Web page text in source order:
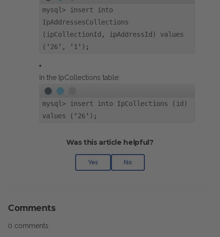
mysql> insert into
IpAddressesCollections
(ipCollectionId, ipAddressId) values
('26', '1');
In the IpCollections table:
mysql> insert into IpCollections (id)
values ('26');
Was this article helpful?
Yes No
Comments
0 comments